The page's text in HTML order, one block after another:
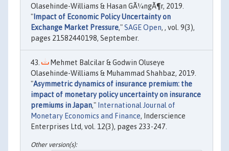
Olasehinde-Williams & Hasan GÃ¼ngÃ¶r, 2019.
" Impact of Economic Policy Uncertainty on
Exchange Market Pressure,"SAGE Open, , vol. 9(3),
pages 21582440198, September.
Mehmet Balcilar & Godwin Oluseye
Olasehinde-Williams & Muhammad Shahbaz, 2019.
"Asymmetric dynamics of insurance premium: the
impact of monetary policy uncertainty on insurance
premiums in Japan," International Journal of
Monetary Economics and Finance, Inderscience
Enterprises Ltd, vol. 12(3), pages 233-247.